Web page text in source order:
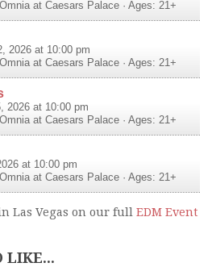
Omnia at Caesars Palace · Ages: 21+
2026 at 10:00 pm
Omnia at Caesars Palace · Ages: 21+
2026 at 10:00 pm
Omnia at Caesars Palace · Ages: 21+
at 10:00 pm
Omnia at Caesars Palace · Ages: 21+
Las Vegas on our full EDM Event
LIKE...